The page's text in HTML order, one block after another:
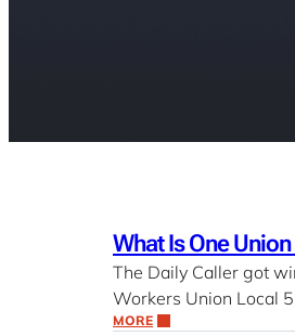
What Is One
The Daily Caller got
Workers Union Local
MORE